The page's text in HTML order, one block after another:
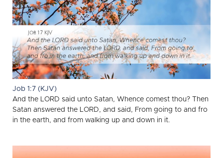
Job 1:7 (KJV)
And the LORD said unto Satan, Whence comest thou? Then
Satan answered the LORD, and said, From going to and fro
in the earth, and from walking up and down in it.